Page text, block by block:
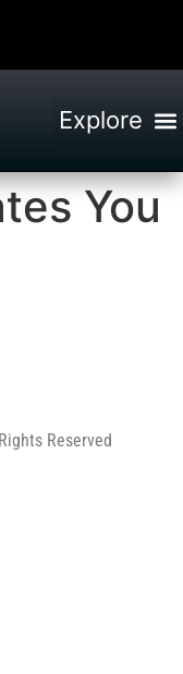
You
Reserved